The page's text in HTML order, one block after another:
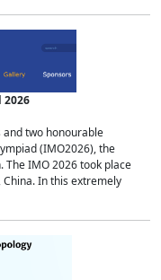
two honourable
(IMO2026), the
IMO 2026 took place
China. In this extremely